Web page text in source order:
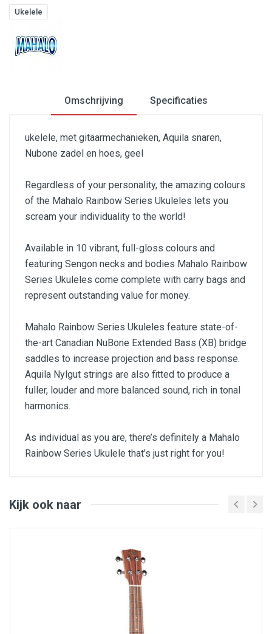
Ukelele
Omschrijving Specificaties
ukelele, met gitaarmechanieken, Aquila snaren,
Nubone zadel en hoes, geel
Regardless of your personality, the amazing colours
of the Mahalo Rainbow Series Ukuleles lets you
scream your individuality to the world!
Available in 10 vibrant, full-gloss colours and
featuring Sengon necks and bodies Mahalo Rainbow
Series Ukuleles come complete with carry bags and
represent outstanding value for money.
Mahalo Rainbow Series Ukuleles feature state-of-
the-art Canadian NuBone Extended Bass (XB) bridge
saddles to increase projection and bass response.
Aquila Nylgut strings are also fitted to produce a
fuller, louder and more balanced sound, rich in tonal
harmonics.
As individual as you are, there’s definitely a Mahalo
Rainbow Series Ukulele that’s just right for you!
Fingerboard : engineered wood
Bridge : engineered wood
Kijk ook naar